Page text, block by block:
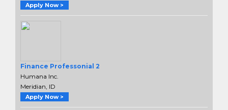
Apply Now >
Finance Professonial 2
Humana Inc.
Meridian, ID
Apply Now >